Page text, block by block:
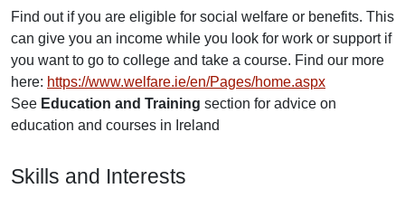
Find out if you are eligible for social welfare or benefits. This
can give you an income while you look for work or support if
you want to go to college and take a course. Find our more
here: https://www.welfare.ie/en/Pages/home.aspx
See Education and Training section for advice on
education and courses in Ireland
Skills and Interests